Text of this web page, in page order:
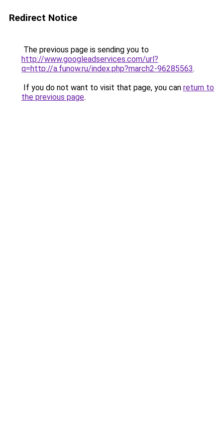
Redirect Notice
The previous page is sending you to
http://www.googleadservices.com/url?
q=http://a.funow.ru/index.php?march2-96285563.
If you do not want to visit that page, you can return to
the previous page.